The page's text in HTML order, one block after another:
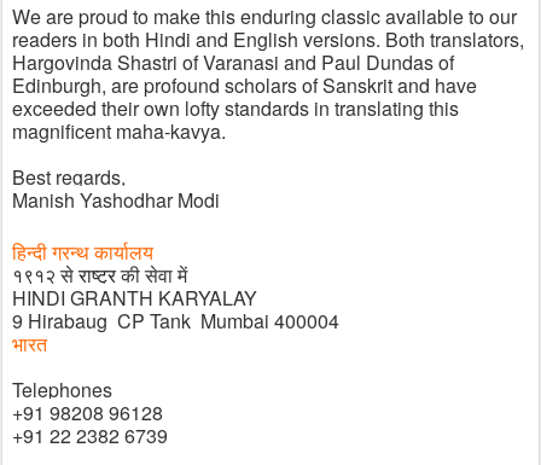
We are proud to make this enduring classic available to our
readers in both Hindi and English versions. Both translators,
Hargovinda Shastri of Varanasi and Paul Dundas of
Edinburgh, are profound scholars of Sanskrit and have
exceeded their own lofty standards in translating this
magnificent maha-kavya.
Best regards,
Manish Yashodhar Modi
हिन्दी ग्रन्थ कार्यालय
१९१२ से राष्ट्र की सेवा में
HINDI GRANTH KARYALAY
9 Hirabaug  CP Tank  Mumbai 400004
भारत
Telephones
+91 98208 96128
+91 22 2382 6739